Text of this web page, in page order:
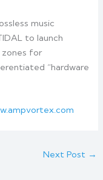
music
to launch
for
“hardware
Next Post →